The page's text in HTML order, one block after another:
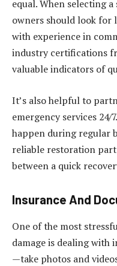
equal. When selecting
owners should look for
with experience in
industry certifications
valuable indicators of
It’s also helpful to
emergency services 24/
happen during regular
reliable restoration
between a quick
Insurance And
One of the most
damage is dealing with
—take photos and